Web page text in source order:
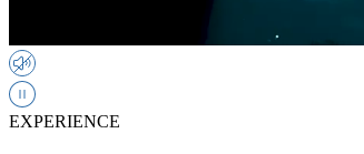
EXPERIENCE